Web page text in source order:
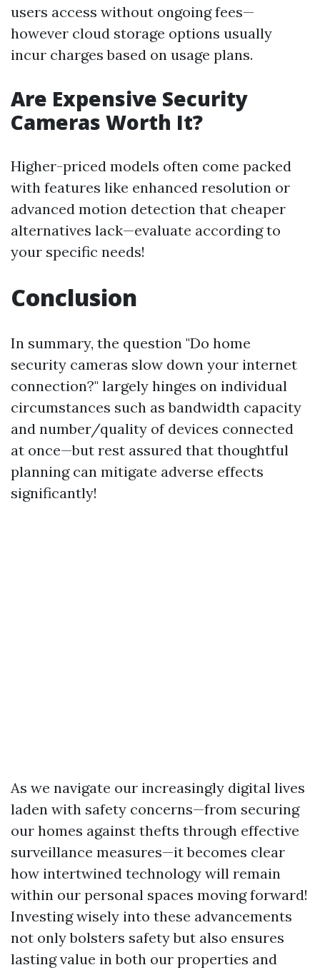
users access without ongoing fees—
however cloud storage options usually
incur charges based on usage plans.
Are Expensive Security
Cameras Worth It?
Higher-priced models often come packed
with features like enhanced resolution or
advanced motion detection that cheaper
alternatives lack—evaluate according to
your specific needs!
Conclusion
In summary, the question "Do home
security cameras slow down your internet
connection?" largely hinges on individual
circumstances such as bandwidth capacity
and number/quality of devices connected
at once—but rest assured that thoughtful
planning can mitigate adverse effects
significantly!
As we navigate our increasingly digital lives
laden with safety concerns—from securing
our homes against thefts through effective
surveillance measures—it becomes clear
how intertwined technology will remain
within our personal spaces moving forward!
Investing wisely into these advancements
not only bolsters safety but also ensures
lasting value in both our properties and